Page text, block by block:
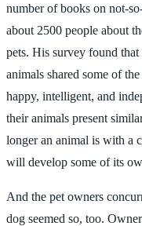
number of books on not-
about 2500 people about
pets. His survey found
animals shared some of
happy, intelligent, and
their animals present
longer an animal is with a
will develop some of its
And the pet owners
dog seemed so, too.